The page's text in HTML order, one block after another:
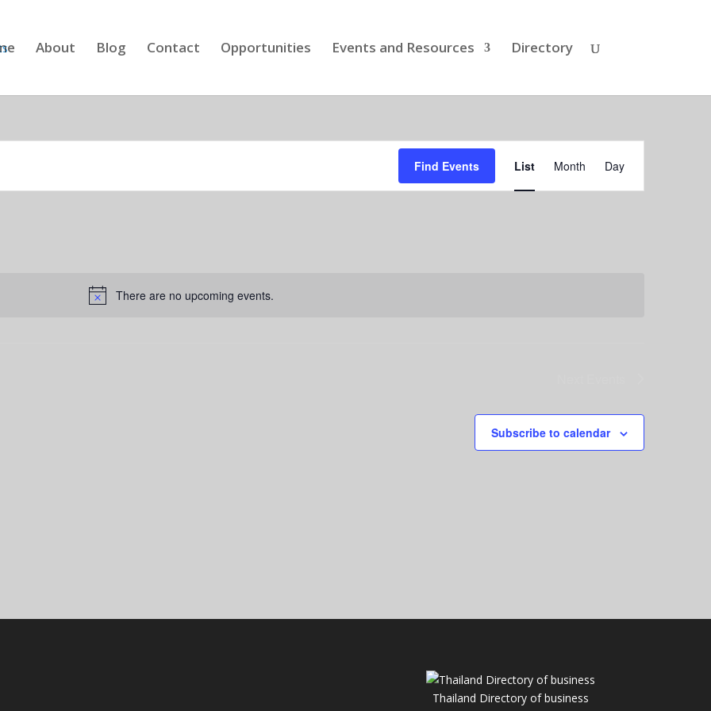
About Blog Contact Opportunities Events and Resources Directory
Notice
There are no upcoming events.
Find Events
Event
Views
Navigation
List Month Day
Subscribe to calendar
Thailand Directory of business